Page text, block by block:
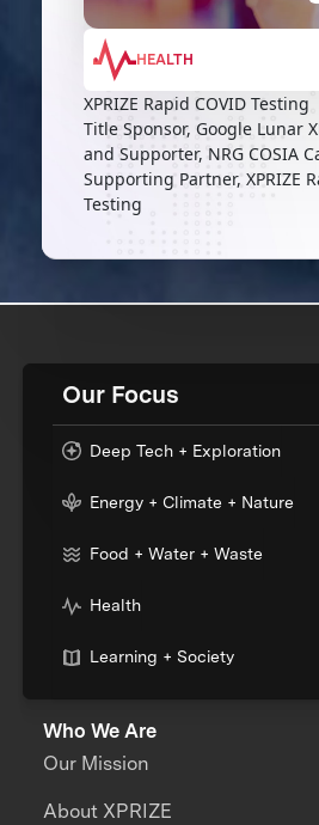
HEALTH
XPRIZE Rapid COVID Testing
Title Sponsor, Google Lunar
and Supporter, NRG COSIA
Supporting Partner, XPRIZE
Testing
Our Focus
Deep Tech + Exploration
Energy + Climate + Nature
Food + Water + Waste
Health
Learning + Society
Who We Are
Our Mission
About XPRIZE